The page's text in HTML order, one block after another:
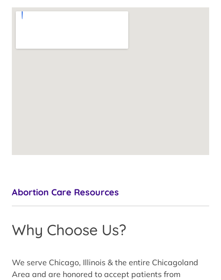
Abortion Care Resources
Why Choose Us?
We serve Chicago, Illinois & the entire Chicagoland
Area and are honored to accept patients from